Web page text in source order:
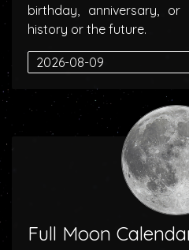
birthday, anniversary,
history or the future.
Full Moon